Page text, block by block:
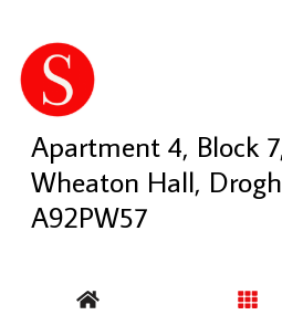
Apartment 4, Block
Wheaton Hall,
A92PW57